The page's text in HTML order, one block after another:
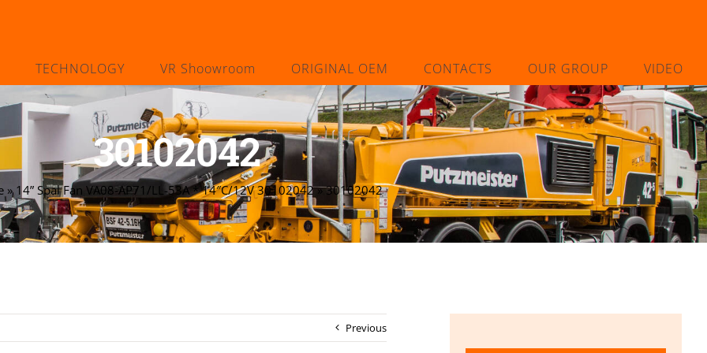
TECHNOLOGY VR Shoowroom ORIGINAL OEM CONTACTS OUR GROUP VIDEO
30102042
»14” Spal Fan VA08-AP71/LL-53A * 14″C/12V 30102042»30102042
Previous